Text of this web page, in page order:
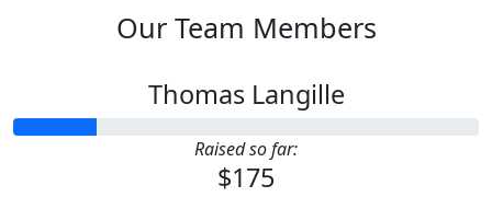
Our Team Members
Thomas Langille
Raised so far:
$175